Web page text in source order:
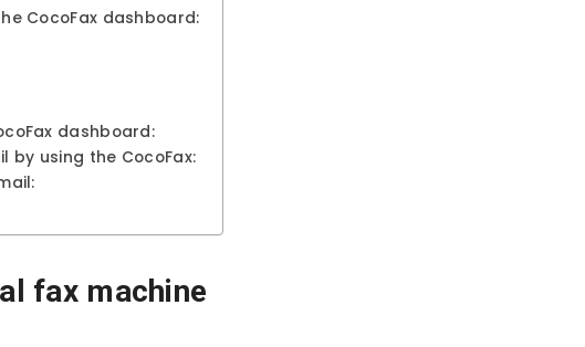
CocoFax dashboard:
dashboard:
by using the CocoFax:
fax machine